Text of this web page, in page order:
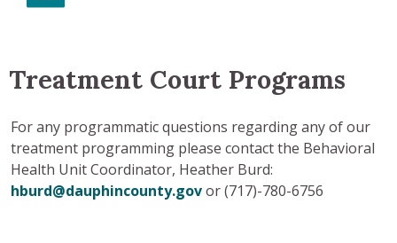
Treatment Court Programs
For any programmatic questions regarding any of our
treatment programming please contact the Behavioral
Health Unit Coordinator, Heather Burd:
hburd@dauphincounty.govor (717)-780-6756